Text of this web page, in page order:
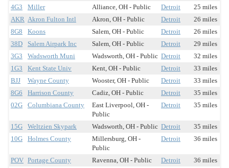
4G3 Miller Alliance, OH - Public Detroit
25 miles
AKR Akron Fulton Intl Akron, OH - Public Detroit
26 miles
8G8
Koons Salem, OH - Public Detroit
26 miles
38D
Salem Airpark Inc Salem, OH - Public Detroit
29 miles
3G3
Wadsworth Muni Wadsworth, OH - Public Detroit
32 miles
1G3
Kent State Univ Kent, OH - Public Detroit
33 miles
BJJ
Wayne County Wooster, OH - Public Detroit
33 miles
8G6
Harrison County Cadiz, OH - Public Detroit
35 miles
02G
Columbiana County
East Liverpool, OH -
Public
Detroit 35 miles
15G Weltzien Skypark Wadsworth, OH - Public Detroit
35 miles
10G
Holmes County
Millersburg, OH -
Public
Detroit 36 miles
POV Portage County Ravenna, OH - Public Detroit
36 miles